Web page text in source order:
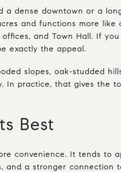
a dense downtown or a
and functions more
and Town Hall. If
exactly the appeal.
slopes, oak-studded
In practice, that gives the
Best
convenience. It tends to
and a stronger connection